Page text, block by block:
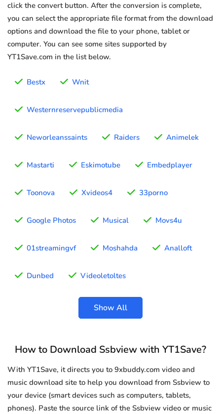
click the convert button. After the conversion is complete,
you can select the appropriate file format from the download
options and download the file to your phone, tablet or
computer. You can see some sites supported by
YT1Save.com in the list below.
Bestx Wnit
Westernreservepublicmedia
Neworleanssaints Raiders Animelek
Mastarti Eskimotube Embedplayer
Toonova Xvideos4 33porno
Google Photos Musical Movs4u
01streamingvf Moshahda Analloft
Dunbed Videoletoltes
Show All
How to Download Ssbview with YT1Save?
With YT1Save, it directs you to 9xbuddy.com video and
music download site to help you download from Ssbview to
your device (smart devices such as computers, tablets,
phones). Paste the source link of the Ssbview video or music